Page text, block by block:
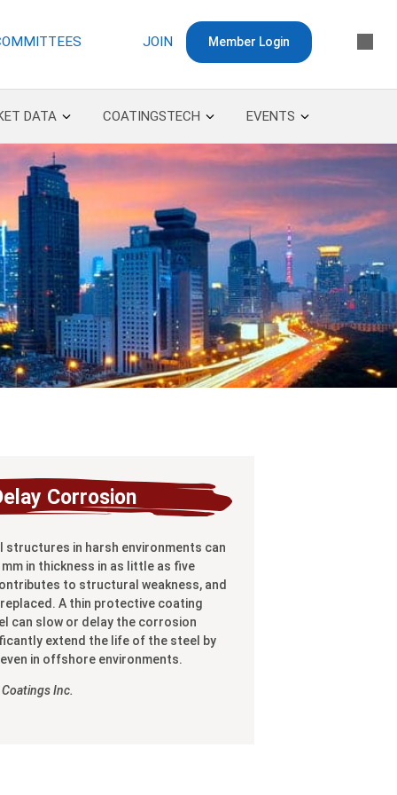
JOIN Member Login
DATA COATINGSTECH EVENTS
Corrosion
in harsh environments can
in thickness in as little as five
to structural weakness, and
A thin protective coating
can slow or delay the corrosion
extend the life of the steel by
in offshore environments.
Inc.